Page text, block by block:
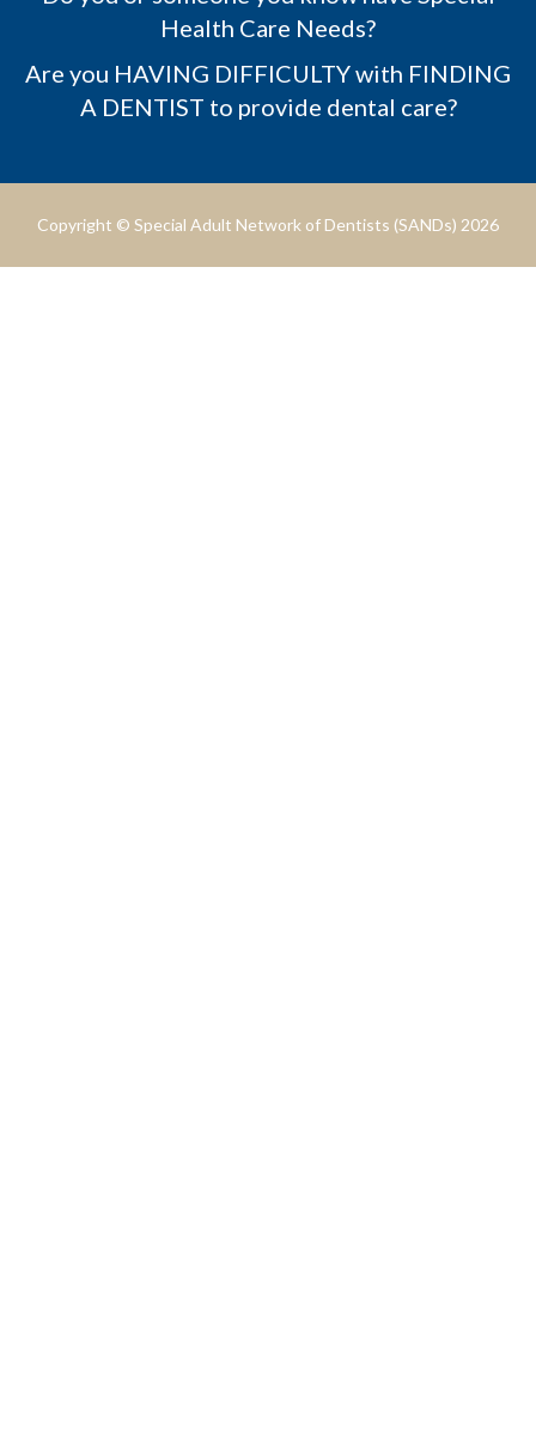
Health Care Needs?
Are you HAVING DIFFICULTY with FINDING
A DENTIST to provide dental care?
Copyright © Special Adult Network of Dentists (SANDs) 2026